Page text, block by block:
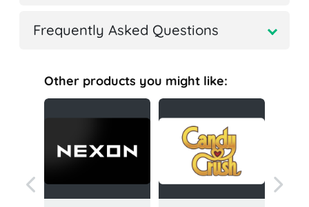
Frequently Asked Questions
Other products you might like: